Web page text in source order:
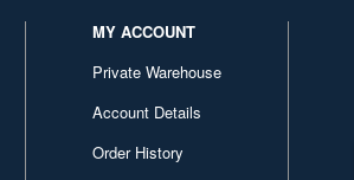
MY ACCOUNT
Private Warehouse
Account Details
Order History